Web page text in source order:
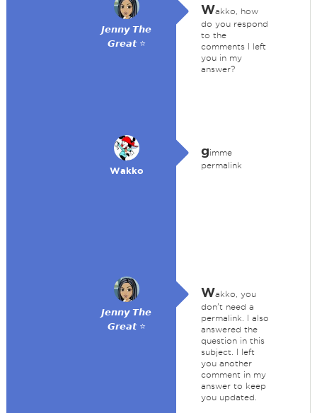
𝙅𝙚𝙣𝙣𝙮 𝙏𝙝𝙚
𝙂𝙧𝙚𝙖𝙩 ⭐
Wakko, how
do you respond
to the
comments I left
you in my
answer?
Wakko
gimme
permalink
𝙅𝙚𝙣𝙣𝙮 𝙏𝙝𝙚
𝙂𝙧𝙚𝙖𝙩 ⭐
Wakko, you
don't need a
permalink. I also
answered the
question in this
subject. I left
you another
comment in my
answer to keep
you updated.